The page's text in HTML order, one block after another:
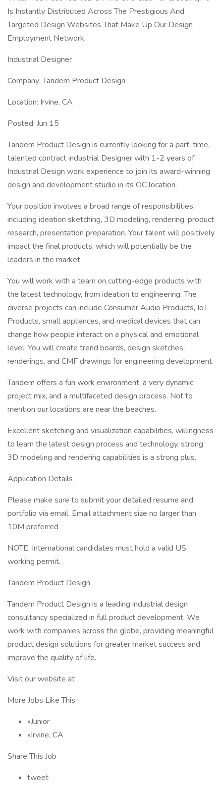
Is Instantly Distributed Across The Prestigious And
Targeted Design Websites That Make Up Our Design
Employment Network
Industrial Designer
Company: Tandem Product Design
Location: Irvine, CA
Posted: Jun 15
Tandem Product Design is currently looking for a part-time,
talented contract industrial Designer with 1-2 years of
Industrial Design work experience to join its award-winning
design and development studio in its OC location.
Your position involves a broad range of responsibilities,
including ideation sketching, 3D modeling, rendering, product
research, presentation preparation. Your talent will positively
impact the final products, which will potentially be the
leaders in the market.
You will work with a team on cutting-edge products with
the latest technology, from ideation to engineering. The
diverse projects can include Consumer Audio Products, IoT
Products, small appliances, and medical devices that can
change how people interact on a physical and emotional
level. You will create trend boards, design sketches,
renderings, and CMF drawings for engineering development.
Tandem offers a fun work environment, a very dynamic
project mix, and a multifaceted design process. Not to
mention our locations are near the beaches.
Excellent sketching and visualization capabilities, willingness
to learn the latest design process and technology, strong
3D modeling and rendering capabilities is a strong plus.
Application Details
Please make sure to submit your detailed resume and
portfolio via email. Email attachment size no larger than
10M preferred
NOTE: International candidates must hold a valid US
working permit.
Tandem Product Design
Tandem Product Design is a leading industrial design
consultancy specialized in full product development. We
work with companies across the globe, providing meaningful
product design solutions for greater market success and
improve the quality of life.
Visit our website at
More Jobs Like This
»Junior
»Irvine, CA
Share This Job
tweet